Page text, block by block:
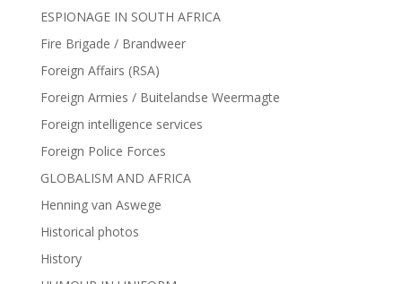
ESPIONAGE IN SOUTH AFRICA
Fire Brigade / Brandweer
Foreign Affairs (RSA)
Foreign Armies / Buitelandse Weermagte
Foreign intelligence services
Foreign Police Forces
GLOBALISM AND AFRICA
Henning van Aswege
Historical photos
History